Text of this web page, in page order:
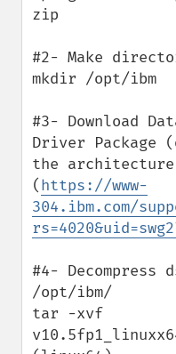
zip
#2- Make
mkdir /opt/ibm
#3- Download
Driver Package
the architecture
(https://www-
304.ibm.com/
#4- Decompress
/opt/ibm/
tar -xvf